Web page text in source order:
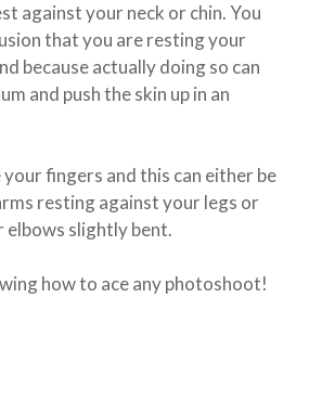
against your neck or chin. You
that you are resting your
because actually doing so can
and push the skin up in an
fingers and this can either be
resting against your legs or
slightly bent. ⁠⠀⁣
how to ace any photoshoot!